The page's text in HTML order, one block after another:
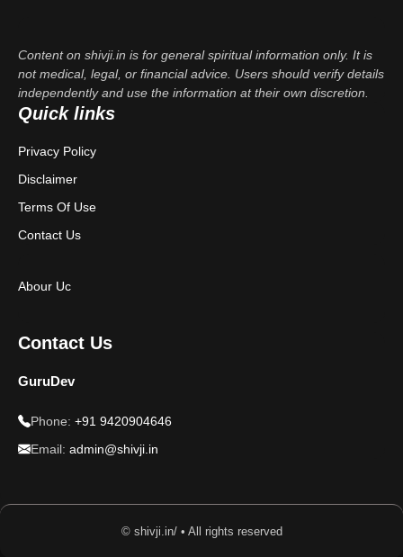
Content on shivji.in is for general spiritual information only. It is
not medical, legal, or financial advice. Users should verify details
independently and use the information at their own discretion.
Quick links
Privacy Policy
Disclaimer
Terms Of Use
Contact Us
Abour Uc
Contact Us
GuruDev
Phone: +91 9420904646
Email: admin@shivji.in
© shivji.in/ • All rights reserved